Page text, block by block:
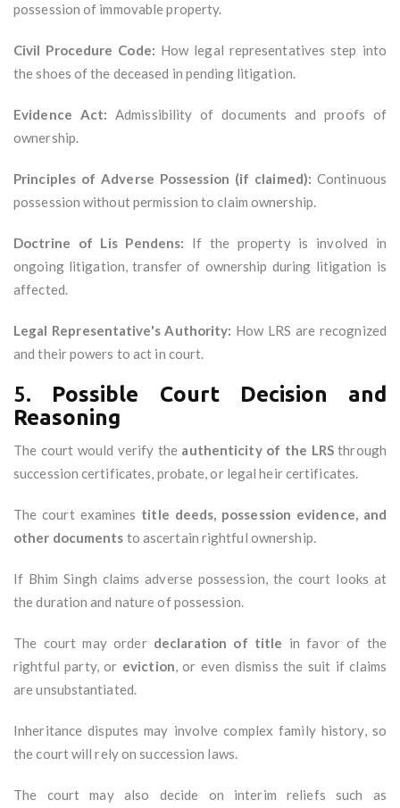
possession of immovable property.
Civil Procedure Code: How legal representatives step into
the shoes of the deceased in pending litigation.
Evidence Act: Admissibility of documents and proofs of
ownership.
Principles of Adverse Possession (if claimed): Continuous
possession without permission to claim ownership.
Doctrine of Lis Pendens: If the property is involved in
ongoing litigation, transfer of ownership during litigation is
affected.
Legal Representative's Authority: How LRS are recognized
and their powers to act in court.
5. Possible Court Decision and
Reasoning
The court would verify the authenticity of the LRSthrough
succession certificates, probate, or legal heir certificates.
The court examines title deeds, possession evidence, and
other documents to ascertain rightful ownership.
If Bhim Singh claims adverse possession, the court looks at
the duration and nature of possession.
The court may order declaration of title in favor of the
rightful party, or eviction, or even dismiss the suit if claims
are unsubstantiated.
Inheritance disputes may involve complex family history, so
the court will rely on succession laws.
The court may also decide on interim reliefs such as